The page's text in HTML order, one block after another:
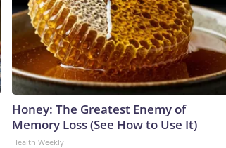
Honey: The Greatest Enemy of
Memory Loss (See How to Use It)
Health Weekly